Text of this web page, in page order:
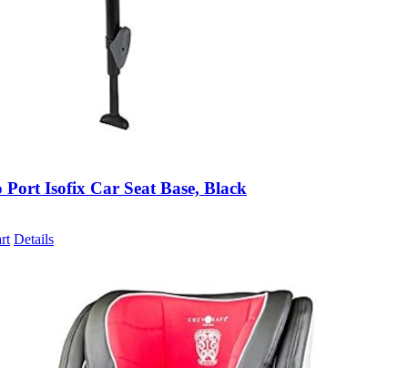
Port Isofix Car Seat Base, Black
Details